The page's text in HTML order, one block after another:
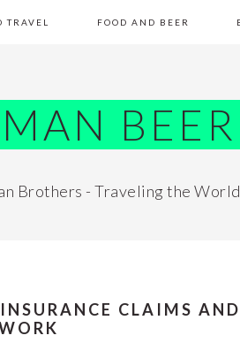
TRAVEL FOOD AND BEER
Brothers - Traveling the
CLAIMS AND